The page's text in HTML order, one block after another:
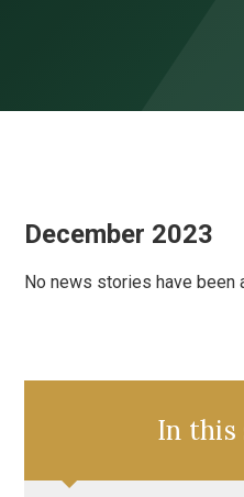
December 2023
No news stories have been
In this